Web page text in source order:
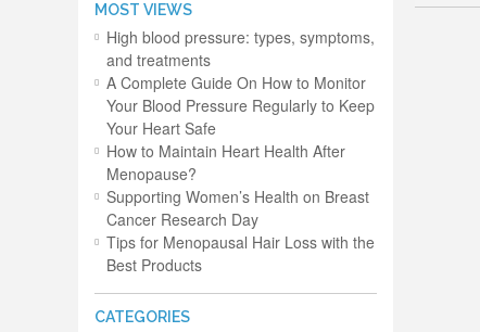
MOST VIEWS
High blood pressure: types, symptoms,
and treatments
A Complete Guide On How to Monitor
Your Blood Pressure Regularly to Keep
Your Heart Safe
How to Maintain Heart Health After
Menopause?
Supporting Women’s Health on Breast
Cancer Research Day
Tips for Menopausal Hair Loss with the
Best Products
CATEGORIES